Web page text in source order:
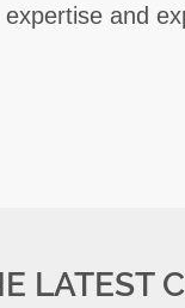
and
LATEST